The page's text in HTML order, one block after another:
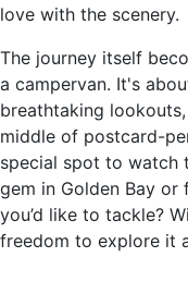
love with the scenery.
The journey itself
a campervan. It's
breathtaking
middle of postcard-
special spot to watch
gem in Golden Bay
you’d like to tackle?
freedom to explore it